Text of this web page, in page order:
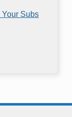
Subs